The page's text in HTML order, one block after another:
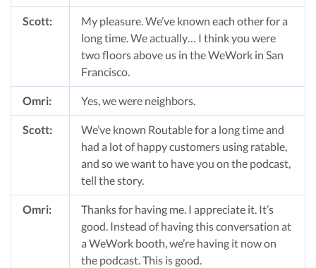
Scott:
My pleasure. We’ve known each other for a
long time. We actually… I think you were
two floors above us in the WeWork in San
Francisco.
Omri: Yes, we were neighbors.
Scott:
We’ve known Routable for a long time and
had a lot of happy customers using ratable,
and so we want to have you on the podcast,
tell the story.
Omri:
Thanks for having me. I appreciate it. It’s
good. Instead of having this conversation at
a WeWork booth, we’re having it now on
the podcast. This is good.